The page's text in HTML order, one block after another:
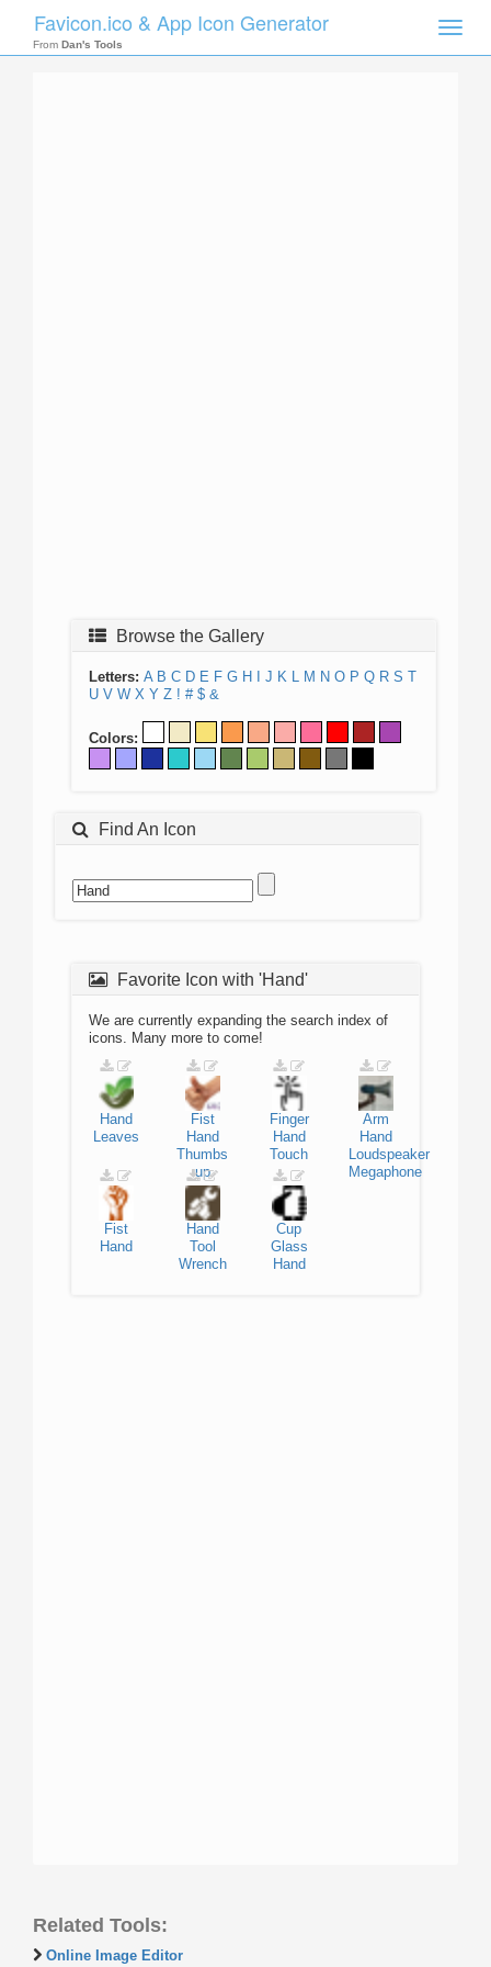
Toggle
Favicon.ico & App Icon Generator
From Dan's Tools
Browse the Gallery
Letters: A B C D E F G H J K L M N O P Q R S T
U V W X Y Z ! # $ &
Colors:
Find An Icon
Favorite Icon with 'Hand'
We are currently expanding the search index of
icons. Many more to come!
Hand
Leaves
Fist
Hand
Thumbs
up
Finger
Hand
Touch
Arm
Hand
Loudspeaker
Megaphone
Fist
Hand
Hand
Tool
Wrench
Cup
Glass
Hand
Related Tools:
Online Image Editor